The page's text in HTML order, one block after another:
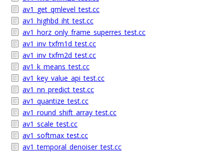
av1_get_qmlevel_test.cc
av1_highbd_iht_test.cc
av1_horz_only_frame_superres_test.cc
av1_inv_txfm1d_test.cc
av1_inv_txfm2d_test.cc
av1_k_means_test.cc
av1_key_value_api_test.cc
av1_nn_predict_test.cc
av1_quantize_test.cc
av1_round_shift_array_test.cc
av1_scale_test.cc
av1_softmax_test.cc
av1_temporal_denoiser_test.cc